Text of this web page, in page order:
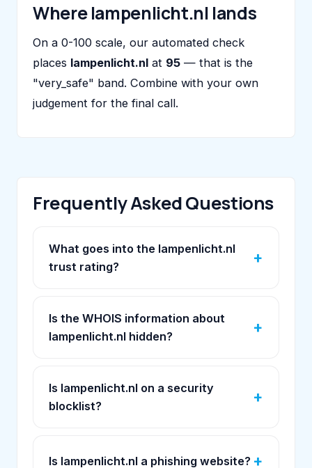
Where lampenlicht.nl lands
On a 0-100 scale, our automated check
places lampenlicht.nl at 95 — that is the
"very_safe" band. Combine with your own
judgement for the final call.
Frequently Asked Questions
What goes into the lampenlicht.nl
trust rating?
Is the WHOIS information about
lampenlicht.nl hidden?
Is lampenlicht.nl on a security
blocklist?
Is lampenlicht.nl a phishing website?